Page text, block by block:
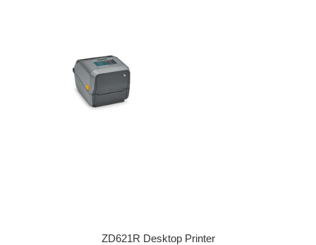
ZD621R Desktop Printer